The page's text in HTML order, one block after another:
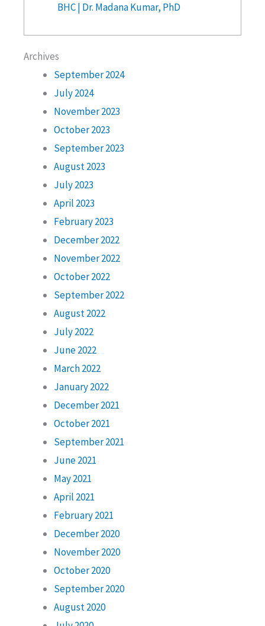
BHC | Dr. Madana Kumar, PhD
Archives
September 2024
July 2024
November 2023
October 2023
September 2023
August 2023
July 2023
April 2023
February 2023
December 2022
November 2022
October 2022
September 2022
August 2022
July 2022
June 2022
March 2022
January 2022
December 2021
October 2021
September 2021
June 2021
May 2021
April 2021
February 2021
December 2020
November 2020
October 2020
September 2020
August 2020